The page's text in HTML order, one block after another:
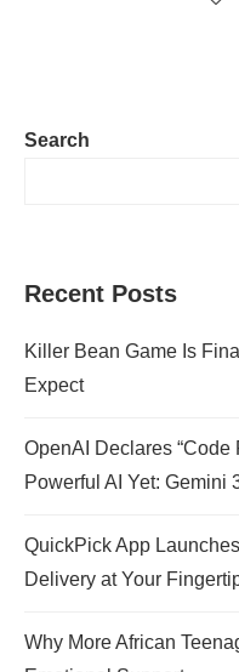
Search
Recent Posts
Killer Bean Game Is
Expect
OpenAI Declares “Code
Powerful AI Yet: Gemini
QuickPick App
Delivery at Your
Why More African